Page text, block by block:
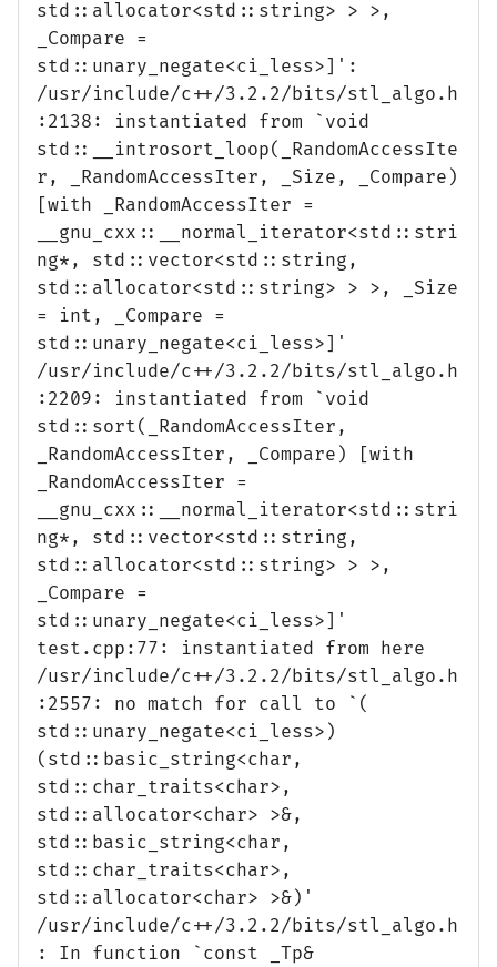
std::allocator<std::string> > >,
_Compare =
std::unary_negate<ci_less>]':
/usr/include/c++/3.2.2/bits/stl_algo.h
:2138: instantiated from `void
std::__introsort_loop(_RandomAccessIte
r, _RandomAccessIter, _Size, _Compare)
[with _RandomAccessIter =
__gnu_cxx::__normal_iterator<std::stri
ng*, std::vector<std::string,
std::allocator<std::string> > >, _Size
= int, _Compare =
std::unary_negate<ci_less>]'
/usr/include/c++/3.2.2/bits/stl_algo.h
:2209: instantiated from `void
std::sort(_RandomAccessIter,
_RandomAccessIter, _Compare) [with
_RandomAccessIter =
__gnu_cxx::__normal_iterator<std::stri
ng*, std::vector<std::string,
std::allocator<std::string> > >,
_Compare =
std::unary_negate<ci_less>]'
test.cpp:77: instantiated from here
/usr/include/c++/3.2.2/bits/stl_algo.h
:2557: no match for call to `(
std::unary_negate<ci_less>)
(std::basic_string<char,
std::char_traits<char>,
std::allocator<char> >&,
std::basic_string<char,
std::char_traits<char>,
std::allocator<char> >&)'
/usr/include/c++/3.2.2/bits/stl_algo.h
: In function `const _Tp&